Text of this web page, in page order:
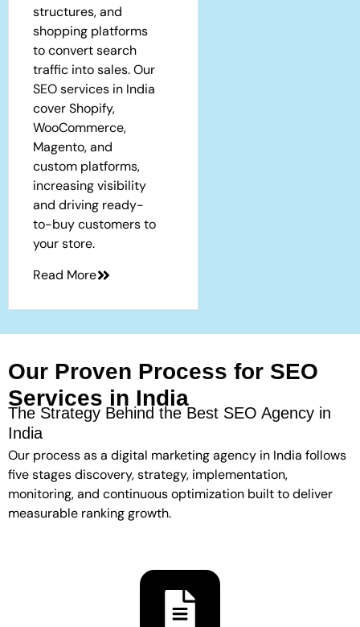
structures, and
shopping platforms
to convert search
traffic into sales. Our
SEO services in India
cover Shopify,
WooCommerce,
Magento, and
custom platforms,
increasing visibility
and driving ready-
to-buy customers to
your store.
Read More
Our Proven Process for SEO
Services in India
The Strategy Behind the Best SEO Agency in
India
Our process as a digital marketing agency in India follows
five stages discovery, strategy, implementation,
monitoring, and continuous optimization built to deliver
measurable ranking growth.